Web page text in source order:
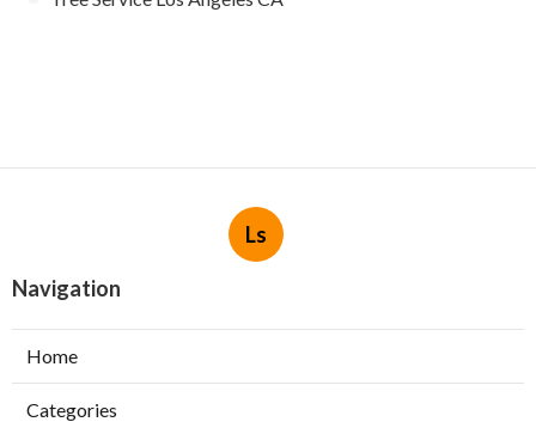
Ls
Navigation
Home
Categories